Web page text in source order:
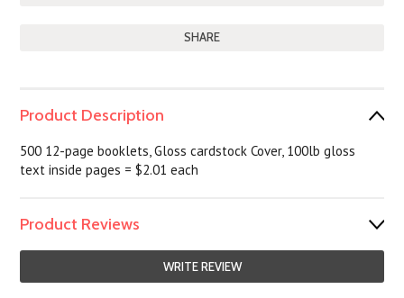
SHARE
Product Description
500 12-page booklets, Gloss cardstock Cover, 100lb gloss
text inside pages = $2.01 each
Product Reviews
WRITE REVIEW